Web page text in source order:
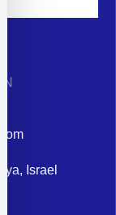
Israel